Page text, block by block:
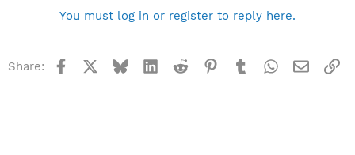
You must log in or register to reply here.
Share: Facebook BlueskyLinkedInReddit Pinterest
TumblrWhatsApp
Email